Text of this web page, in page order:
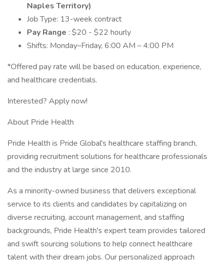
Naples Territory)
Job Type: 13-week contract
Pay Range : $20 - $22 hourly
Shifts: Monday–Friday, 6:00 AM – 4:00 PM
*Offered pay rate will be based on education, experience,
and healthcare credentials.
Interested? Apply now!
About Pride Health
Pride Health is Pride Global's healthcare staffing branch,
providing recruitment solutions for healthcare professionals
and the industry at large since 2010.
As a minority-owned business that delivers exceptional
service to its clients and candidates by capitalizing on
diverse recruiting, account management, and staffing
backgrounds, Pride Health's expert team provides tailored
and swift sourcing solutions to help connect healthcare
talent with their dream jobs. Our personalized approach